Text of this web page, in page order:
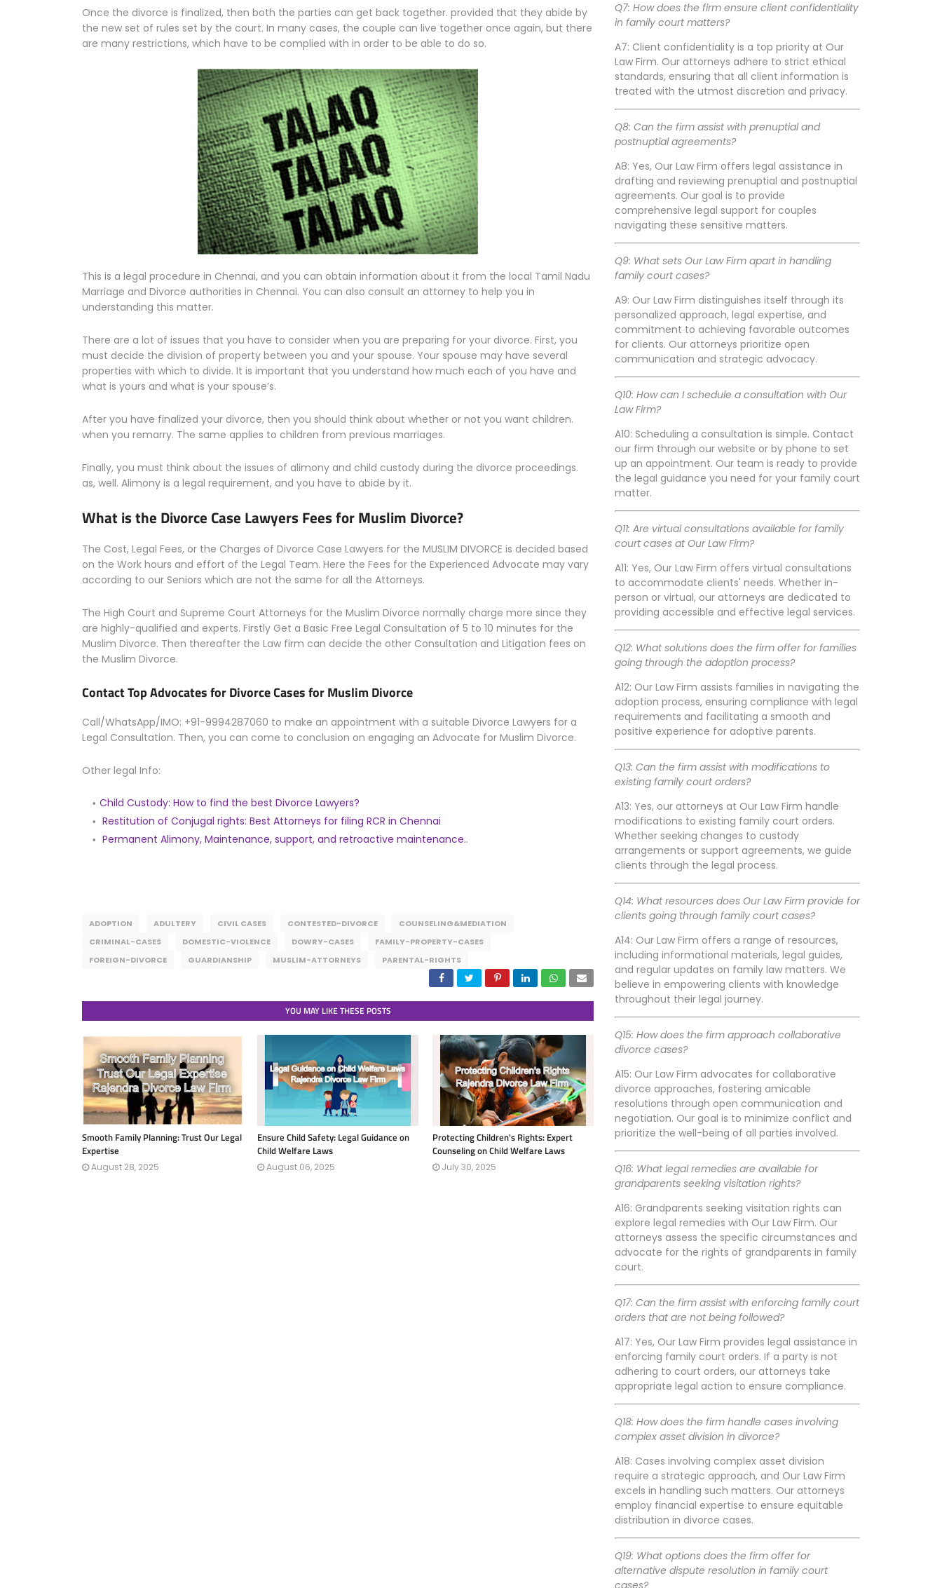
Once the divorce is finalized, then both the parties can get back together. provided that they abide by
the new set of rules set by the court. In many cases, the couple can live together once again, but there
are many restrictions, which have to be complied with in order to be able to do so.
This is a legal procedure in Chennai, and you can obtain information about it from the local Tamil Nadu
Marriage and Divorce authorities in Chennai. You can also consult an attorney to help you in
understanding this matter.
There are a lot of issues that you have to consider when you are preparing for your divorce. First, you
must decide the division of property between you and your spouse. Your spouse may have several
properties with which to divide. It is important that you understand how much each of you have and
what is yours and what is your spouse’s.
After you have finalized your divorce, then you should think about whether or not you want children.
when you remarry. The same applies to children from previous marriages.
Finally, you must think about the issues of alimony and child custody during the divorce proceedings.
as, well. Alimony is a legal requirement, and you have to abide by it.
What is the Divorce Case Lawyers Fees for Muslim Divorce?
The Cost, Legal Fees, or the Charges of Divorce Case Lawyers for the MUSLIM DIVORCE is decided based
on the Work hours and effort of the Legal Team. Here the Fees for the Experienced Advocate may vary
according to our Seniors which are not the same for all the Attorneys.
The High Court and Supreme Court Attorneys for the Muslim Divorce normally charge more since they
are highly-qualified and experts. Firstly Get a Basic Free Legal Consultation of 5 to 10 minutes for the
Muslim Divorce. Then thereafter the Law firm can decide the other Consultation and Litigation fees on
the Muslim Divorce.
Contact Top Advocates for Divorce Cases for Muslim Divorce
Call/WhatsApp/IMO: +91-9994287060 to make an appointment with a suitable Divorce Lawyers for a
Legal Consultation. Then, you can come to conclusion on engaging an Advocate for Muslim Divorce.
Other legal Info:
Child Custody: How to find the best Divorce Lawyers?
Restitution of Conjugal rights: Best Attorneys for filing RCR in Chennai
Permanent Alimony, Maintenance, support, and retroactive maintenance..
ADOPTION ADULTERY CIVIL CASES CONTESTED-DIVORCE
COUNSELING&MEDIATION
CRIMINAL-CASES
DOMESTIC-VIOLENCE DOWRY-CASES
FAMILY-PROPERTY-CASES
FOREIGN-DIVORCE
GUARDIANSHIP MUSLIM-ATTORNEYS PARENTAL-RIGHTS
YOU MAY LIKE THESE POSTS
Smooth Family Planning: Trust Our Legal
Expertise
August 28, 2025
Ensure Child Safety: Legal Guidance on
Child Welfare Laws
August 06, 2025
Protecting Children's Rights: Expert
Counseling on Child Welfare Laws
July 30, 2025
Q7: How does the firm ensure client confidentiality
in family court matters?
A7: Client confidentiality is a top priority at Our
Law Firm. Our attorneys adhere to strict ethical
standards, ensuring that all client information is
treated with the utmost discretion and privacy.
Q8: Can the firm assist with prenuptial and
postnuptial agreements?
A8: Yes, Our Law Firm offers legal assistance in
drafting and reviewing prenuptial and postnuptial
agreements. Our goal is to provide
comprehensive legal support for couples
navigating these sensitive matters.
Q9: What sets Our Law Firm apart in handling
family court cases?
A9: Our Law Firm distinguishes itself through its
personalized approach, legal expertise, and
commitment to achieving favorable outcomes
for clients. Our attorneys prioritize open
communication and strategic advocacy.
Q10: How can I schedule a consultation with Our
Law Firm?
A10: Scheduling a consultation is simple. Contact
our firm through our website or by phone to set
up an appointment. Our team is ready to provide
the legal guidance you need for your family court
matter.
Q11: Are virtual consultations available for family
court cases at Our Law Firm?
A11: Yes, Our Law Firm offers virtual consultations
to accommodate clients' needs. Whether in-
person or virtual, our attorneys are dedicated to
providing accessible and effective legal services.
Q12: What solutions does the firm offer for families
going through the adoption process?
A12: Our Law Firm assists families in navigating the
adoption process, ensuring compliance with legal
requirements and facilitating a smooth and
positive experience for adoptive parents.
Q13: Can the firm assist with modifications to
existing family court orders?
A13: Yes, our attorneys at Our Law Firm handle
modifications to existing family court orders.
Whether seeking changes to custody
arrangements or support agreements, we guide
clients through the legal process.
Q14: What resources does Our Law Firm provide for
clients going through family court cases?
A14: Our Law Firm offers a range of resources,
including informational materials, legal guides,
and regular updates on family law matters. We
believe in empowering clients with knowledge
throughout their legal journey.
Q15: How does the firm approach collaborative
divorce cases?
A15: Our Law Firm advocates for collaborative
divorce approaches, fostering amicable
resolutions through open communication and
negotiation. Our goal is to minimize conflict and
prioritize the well-being of all parties involved.
Q16: What legal remedies are available for
grandparents seeking visitation rights?
A16: Grandparents seeking visitation rights can
explore legal remedies with Our Law Firm. Our
attorneys assess the specific circumstances and
advocate for the rights of grandparents in family
court.
Q17: Can the firm assist with enforcing family court
orders that are not being followed?
A17: Yes, Our Law Firm provides legal assistance in
enforcing family court orders. If a party is not
adhering to court orders, our attorneys take
appropriate legal action to ensure compliance.
Q18: How does the firm handle cases involving
complex asset division in divorce?
A18: Cases involving complex asset division
require a strategic approach, and Our Law Firm
excels in handling such matters. Our attorneys
employ financial expertise to ensure equitable
distribution in divorce cases.
Q19: What options does the firm offer for
alternative dispute resolution in family court
cases?